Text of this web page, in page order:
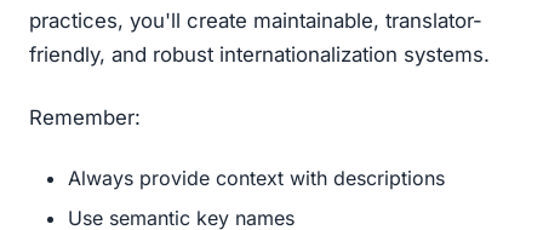
practices, you'll create maintainable, translator-
friendly, and robust internationalization systems.
Remember:
Always provide context with descriptions
Use semantic key names